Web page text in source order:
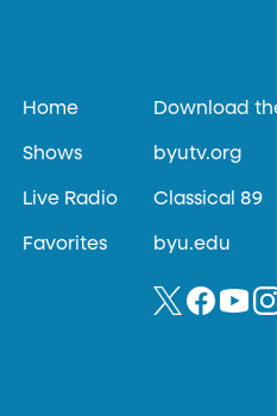
Home
Shows
Live Radio
Favorites
Download
byutv.org
Classical 89
byu.edu